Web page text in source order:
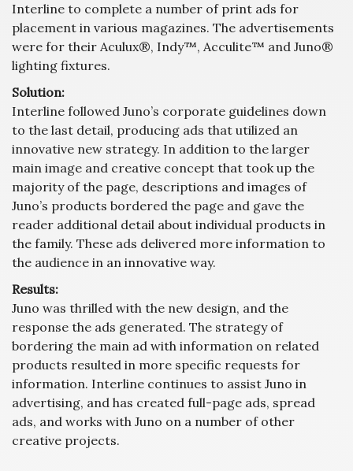
Interline to complete a number of print ads for
placement in various magazines. The advertisements
were for their Aculux®, Indy™, Acculite™ and Juno®
lighting fixtures.
Solution:
Interline followed Juno’s corporate guidelines down
to the last detail, producing ads that utilized an
innovative new strategy. In addition to the larger
main image and creative concept that took up the
majority of the page, descriptions and images of
Juno’s products bordered the page and gave the
reader additional detail about individual products in
the family. These ads delivered more information to
the audience in an innovative way.
Results:
Juno was thrilled with the new design, and the
response the ads generated. The strategy of
bordering the main ad with information on related
products resulted in more specific requests for
information. Interline continues to assist Juno in
advertising, and has created full-page ads, spread
ads, and works with Juno on a number of other
creative projects.